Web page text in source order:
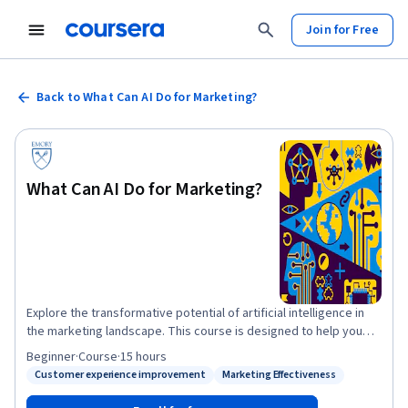
Join for Free
Back to What Can AI Do for Marketing?
What Can AI Do for Marketing?
Explore the transformative potential of artificial intelligence in
the marketing landscape. This course is designed to help you
distinguish between the opportunities for developing new AI
algorithms and those for applying existing AI technologies in
driven opportunities to enhance marketing strategies, improve
Status: Customer experience improvement
Customer experience improvement
Status: Marketing Effectiveness
Marketing Effectiveness
Beginner·Course·15 hours